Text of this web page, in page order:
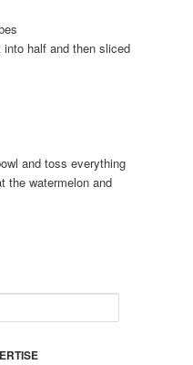
half and then sliced
and toss everything
the watermelon and